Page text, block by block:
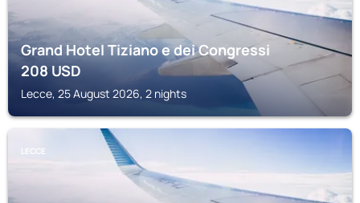
Grand Hotel Tiziano e dei Congressi
208USD
Lecce, 25 August 2026, 2 nights
LECCE